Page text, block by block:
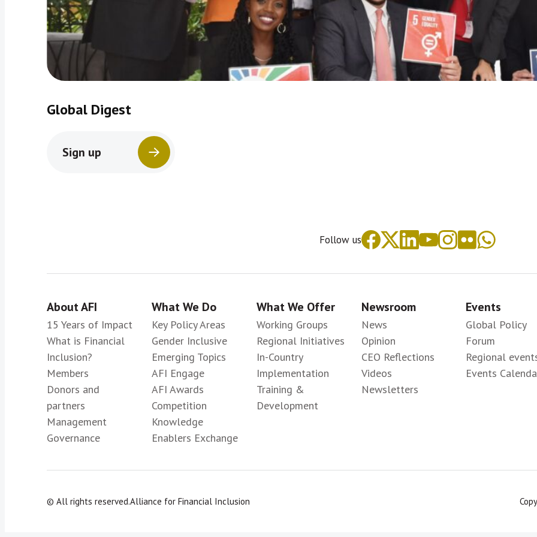
Global Digest
Sign up
Follow us
About AFI
15 Years of Impact
What is Financial
Inclusion?
Members
Donors and
partners
Management
Governance
What We Do
Key Policy Areas
Gender Inclusive
Emerging Topics
AFI Engage
AFI Awards
Competition
Knowledge
Enablers Exchange
What We Offer
Working Groups
Regional Initiatives
In-Country
Implementation
Training &
Development
Newsroom
News
Opinion
CEO Reflections
Videos
Newsletters
Events
Global Policy
Forum
Regional
Events
© All rights reserved.Alliance for Financial Inclusion